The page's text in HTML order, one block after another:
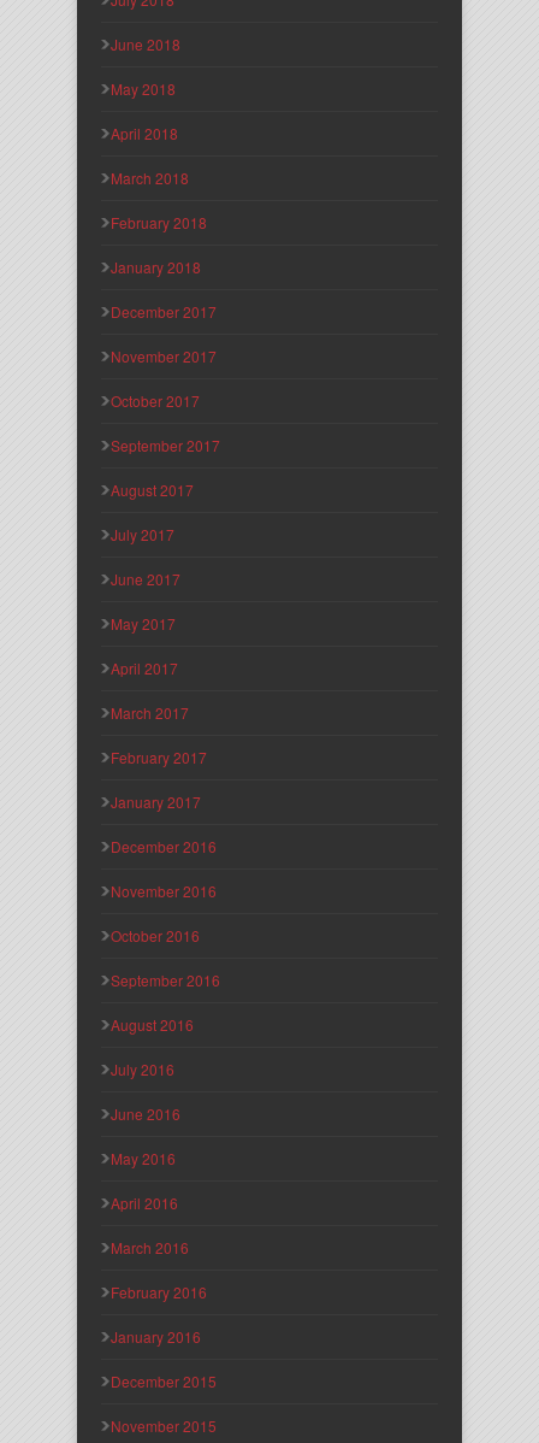
June 2018
May 2018
April 2018
March 2018
February 2018
January 2018
December 2017
November 2017
October 2017
September 2017
August 2017
July 2017
June 2017
May 2017
April 2017
March 2017
February 2017
January 2017
December 2016
November 2016
October 2016
September 2016
August 2016
July 2016
June 2016
May 2016
April 2016
March 2016
February 2016
January 2016
December 2015
November 2015